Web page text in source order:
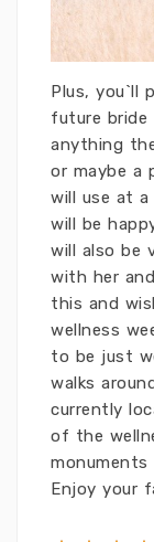
Plus, you`ll
future
anything
or maybe a
will use at
will be
will also be
with her
this and
wellness
to be just
walks
currently
of the
Enjoy your